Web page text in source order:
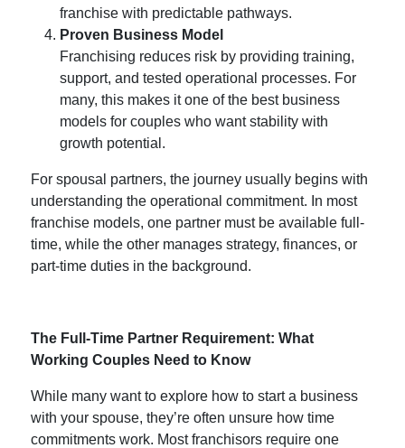
franchise with predictable pathways.
Proven Business Model
Franchising reduces risk by providing training,
support, and tested operational processes. For
many, this makes it one of the best business
models for couples who want stability with
growth potential.
For spousal partners, the journey usually begins with
understanding the operational commitment. In most
franchise models, one partner must be available full-
time, while the other manages strategy, finances, or
part-time duties in the background.
The Full-Time Partner Requirement: What
Working Couples Need to Know
While many want to explore how to start a business
with your spouse, they’re often unsure how time
commitments work. Most franchisors require one